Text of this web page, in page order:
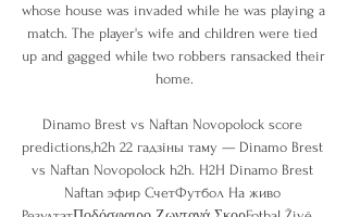
whose house was invaded while he was playing a
match. The player's wife and children were tied
up and gagged while two robbers ransacked their
home.
Dinamo Brest vs Naftan Novopolock score
predictions,h2h 22 гадзіны таму — Dinamo Brest
vs Naftan Novopolock h2h. H2H Dinamo Brest
Naftan эфир СчетФутбол На живо